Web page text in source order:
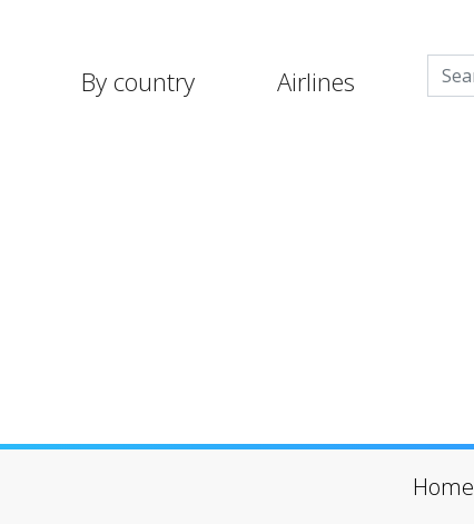
By country Airlines
Home